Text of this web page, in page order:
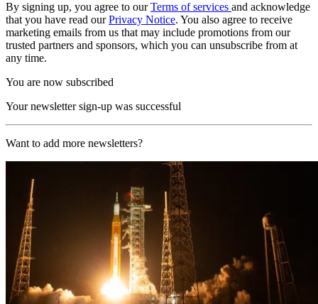
By signing up, you agree to ourTerms of services and acknowledge
that you have read ourPrivacy Notice. You also agree to receive
marketing emails from us that may include promotions from our
trusted partners and sponsors, which you can unsubscribe from at
any time.
You are now subscribed
Your newsletter sign-up was successful
Want to add more newsletters?